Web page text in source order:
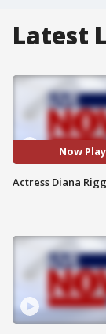
Latest
Now
Actress Diana